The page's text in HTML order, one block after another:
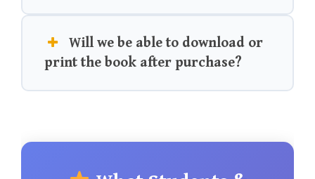
Will we be able to download or
print the book after purchase?